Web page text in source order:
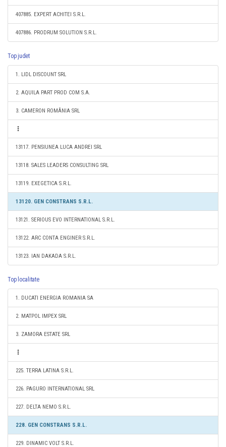
407885. EXPERT ACHITEI S.R.L.
407886. PRODRUM SOLUTION S.R.L.
Top judet
1. LIDL DISCOUNT SRL
2. AQUILA PART PROD COM S.A.
3. CAMERON ROMÂNIA SRL
13117. PENSIUNEA LUCA ANDREI SRL
13118. SALES LEADERS CONSULTING SRL
13119. EXEGETICA S.R.L.
13120. GEN CONSTRANS S.R.L.
13121. SERIOUS EVO INTERNATIONAL S.R.L.
13122. ARC CONTA ENGINER S.R.L.
13123. IAN DAKADA S.R.L.
Top localitate
1. DUCATI ENERGIA ROMANIA SA
2. MATPOL IMPEX SRL
3. ZAMORA ESTATE SRL
225. TERRA LATINA S.R.L.
226. PAGURO INTERNATIONAL SRL
227. DELTA NEMO S.R.L.
228. GEN CONSTRANS S.R.L.
229. DINAMIC VOLT S.R.L.